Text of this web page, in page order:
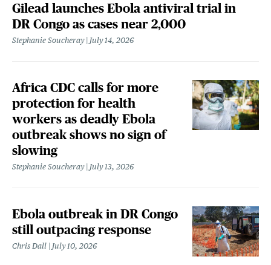
Gilead launches Ebola antiviral trial in
DR Congo as cases near 2,000
Stephanie Soucheray July 14, 2026
Africa CDC calls for more
protection for health
workers as deadly Ebola
outbreak shows no sign of
slowing
Stephanie Soucheray July 13, 2026
Ebola outbreak in DR Congo
still outpacing response
Chris Dall July 10, 2026